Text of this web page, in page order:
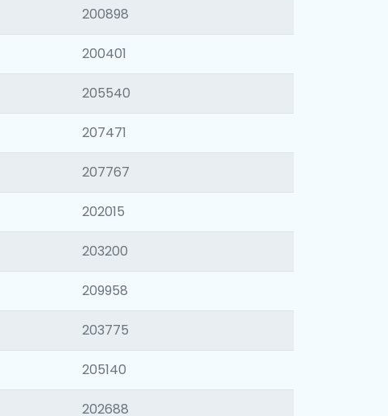
200898
200401
205540
207471
207767
202015
203200
209958
203775
205140
202688